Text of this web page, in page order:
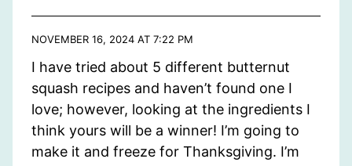
NOVEMBER 16, 2024 AT 7:22 PM
I have tried about 5 different butternut
squash recipes and haven’t found one I
love; however, looking at the ingredients I
think yours will be a winner! I’m going to
make it and freeze for Thanksgiving. I’m